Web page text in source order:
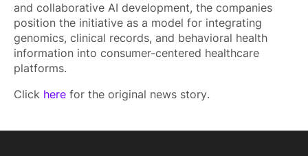
and collaborative AI development, the companies
position the initiative as a model for integrating
genomics, clinical records, and behavioral health
information into consumer-centered healthcare
platforms.
Click here for the original news story.